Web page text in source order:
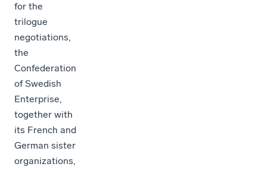
for the
trilogue
negotiations,
the
Confederation
of Swedish
Enterprise,
together with
its French and
German sister
organizations,